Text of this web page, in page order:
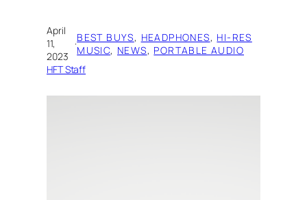
April
11,
2023
·BEST BUYS, HEADPHONES, HI-RES
MUSIC, NEWS, PORTABLE AUDIO
HFT Staff